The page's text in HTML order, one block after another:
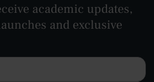
academic updates,
and exclusive